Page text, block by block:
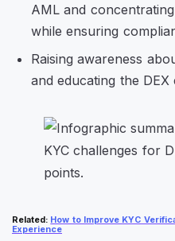
AML and
while ensuring
Raising awareness
and educating the DEX
Related: How to Improve KYC
Experience